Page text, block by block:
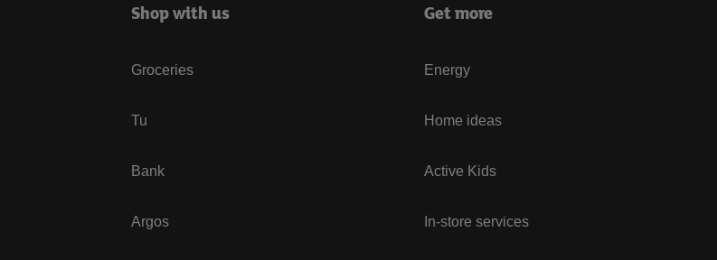
Shop with us
Groceries
Tu
Bank
Argos
Get more
Energy
Home ideas
Active Kids
In-store services